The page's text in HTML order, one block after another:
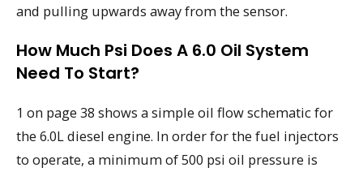
and pulling upwards away from the sensor.
How Much Psi Does A 6.0 Oil System
Need To Start?
1 on page 38 shows a simple oil flow schematic for
the 6.0L diesel engine. In order for the fuel injectors
to operate, a minimum of 500 psi oil pressure is